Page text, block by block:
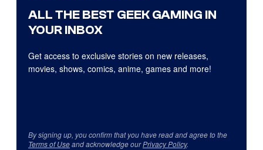
ALL THE BEST GEEK GAMING IN
YOUR INBOX
Get access to exclusive stories on new releases,
movies, shows, comics, anime, games and more!
By signing up, you confirm that you have read and agree to the
Terms of Useand acknowledge ourPrivacy Policy.